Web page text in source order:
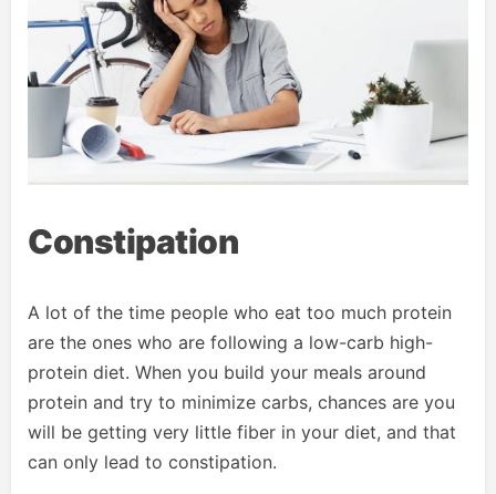
Constipation
A lot of the time people who eat too much protein
are the ones who are following a low-carb high-
protein diet. When you build your meals around
protein and try to minimize carbs, chances are you
will be getting very little fiber in your diet, and that
can only lead to constipation.